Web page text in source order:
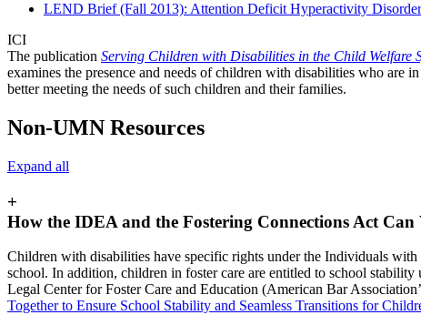
LEND Brief (Fall 2013): Attention Deficit Hyperactivity Disorder
ICI
The publication Serving Children with Disabilities in the Child Welfare
examines the presence and needs of children with disabilities who are
better meeting the needs of such children and their families.
Non-UMN Resources
Expand all
+
How the IDEA and the Fostering Connections Act Can
Children with disabilities have specific rights under the Individuals
school. In addition, children in foster care are entitled to school
Legal Center for Foster Care and Education (American Bar
Together to Ensure School Stability and Seamless Transitions for